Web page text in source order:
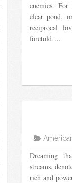
enemies.
clear pond,
reciprocal
foretold….
Dreaming
streams,
rich and